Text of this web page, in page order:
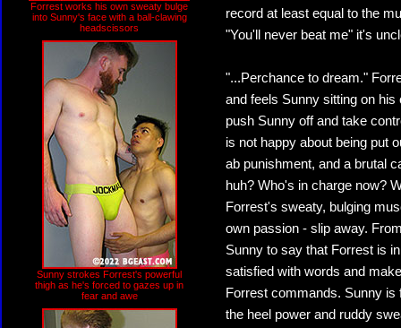
Forrest works his own sweaty bulge
into Sunny's face with a ball-clawing
headscissors
Sunny strokes Forrest's powerful
thigh as he's forced to gazes up in
fear and awe
record at least equal to the
"You'll never beat me" it's
"...Perchance to dream."
and feels Sunny sitting on
push Sunny off and take
is not happy about being put
ab punishment, and a brutal
huh? Who's in charge now?
Forrest's sweaty, bulging
own passion - slip away.
Sunny to say that Forrest is
satisfied with words and
Forrest commands. Sunny
the heel power and ruddy